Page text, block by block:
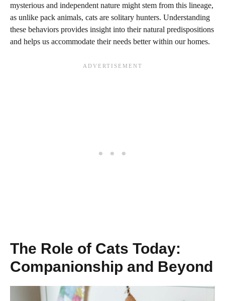
mysterious and independent nature might stem from this lineage,
as unlike pack animals, cats are solitary hunters. Understanding
these behaviors provides insight into their natural predispositions
and helps us accommodate their needs better within our homes.
The Role of Cats Today:
Companionship and Beyond